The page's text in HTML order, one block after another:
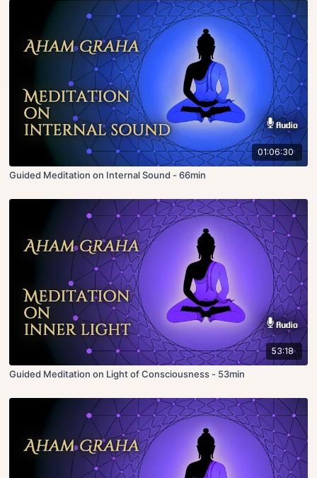
01:06:30
Guided Meditation on Internal Sound - 66min
53:18
Guided Meditation on Light of Consciousness - 53min